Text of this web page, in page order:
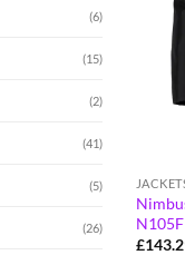
(6)
(15)
(2)
(41)
(5)
(26)
N105F
£